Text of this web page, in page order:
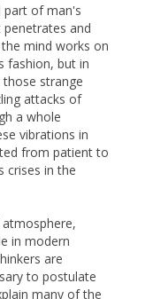
part of man's
and
mind works on
fashion, but in
strange
attacks of
a whole
vibrations in
from patient to
crises in the
in modern
are
to postulate
many of the